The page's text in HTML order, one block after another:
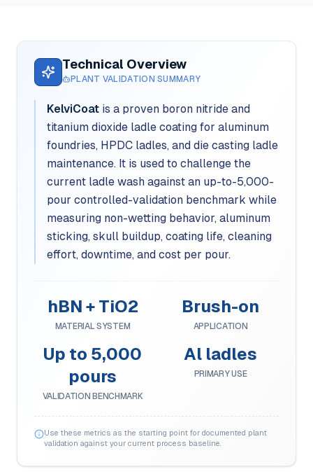
Technical Overview
PLANT VALIDATION SUMMARY
KelviCoat is a proven boron nitride and
titanium dioxide ladle coating for aluminum
foundries, HPDC ladles, and die casting ladle
maintenance. It is used to challenge the
current ladle wash against an up-to-5,000-
pour controlled-validation benchmark while
measuring non-wetting behavior, aluminum
sticking, skull buildup, coating life, cleaning
effort, downtime, and cost per pour.
hBN + TiO2
MATERIAL SYSTEM
Brush-on
APPLICATION
Up to 5,000
pours
VALIDATION BENCHMARK
Al ladles
PRIMARY USE
Use these metrics as the starting point for documented plant
validation against your current process baseline.